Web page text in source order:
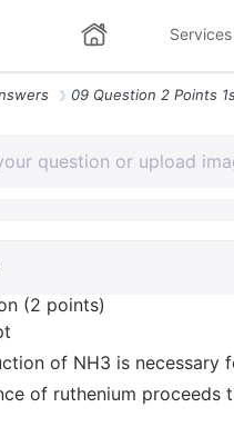
Services
(2 points)
of NH3 is necessary
of ruthenium proceeds